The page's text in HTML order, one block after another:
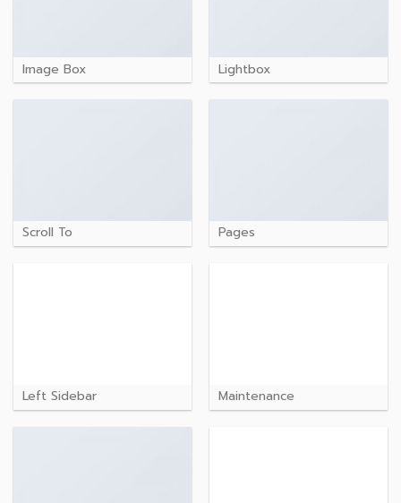
Image Box Lightbox
Scroll To Pages
Left Sidebar Maintenance